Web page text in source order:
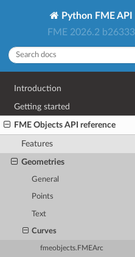
Python FME API
FME 2026.2 b26333
Introduction
Getting started
FME Objects API reference
Features
Geometries
General
Points
Text
Curves
fmeobjects.FMEArc